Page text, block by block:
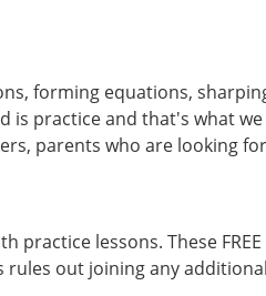
forming equations,
is practice and that's what
parents who are looking
practice lessons. These
out joining any